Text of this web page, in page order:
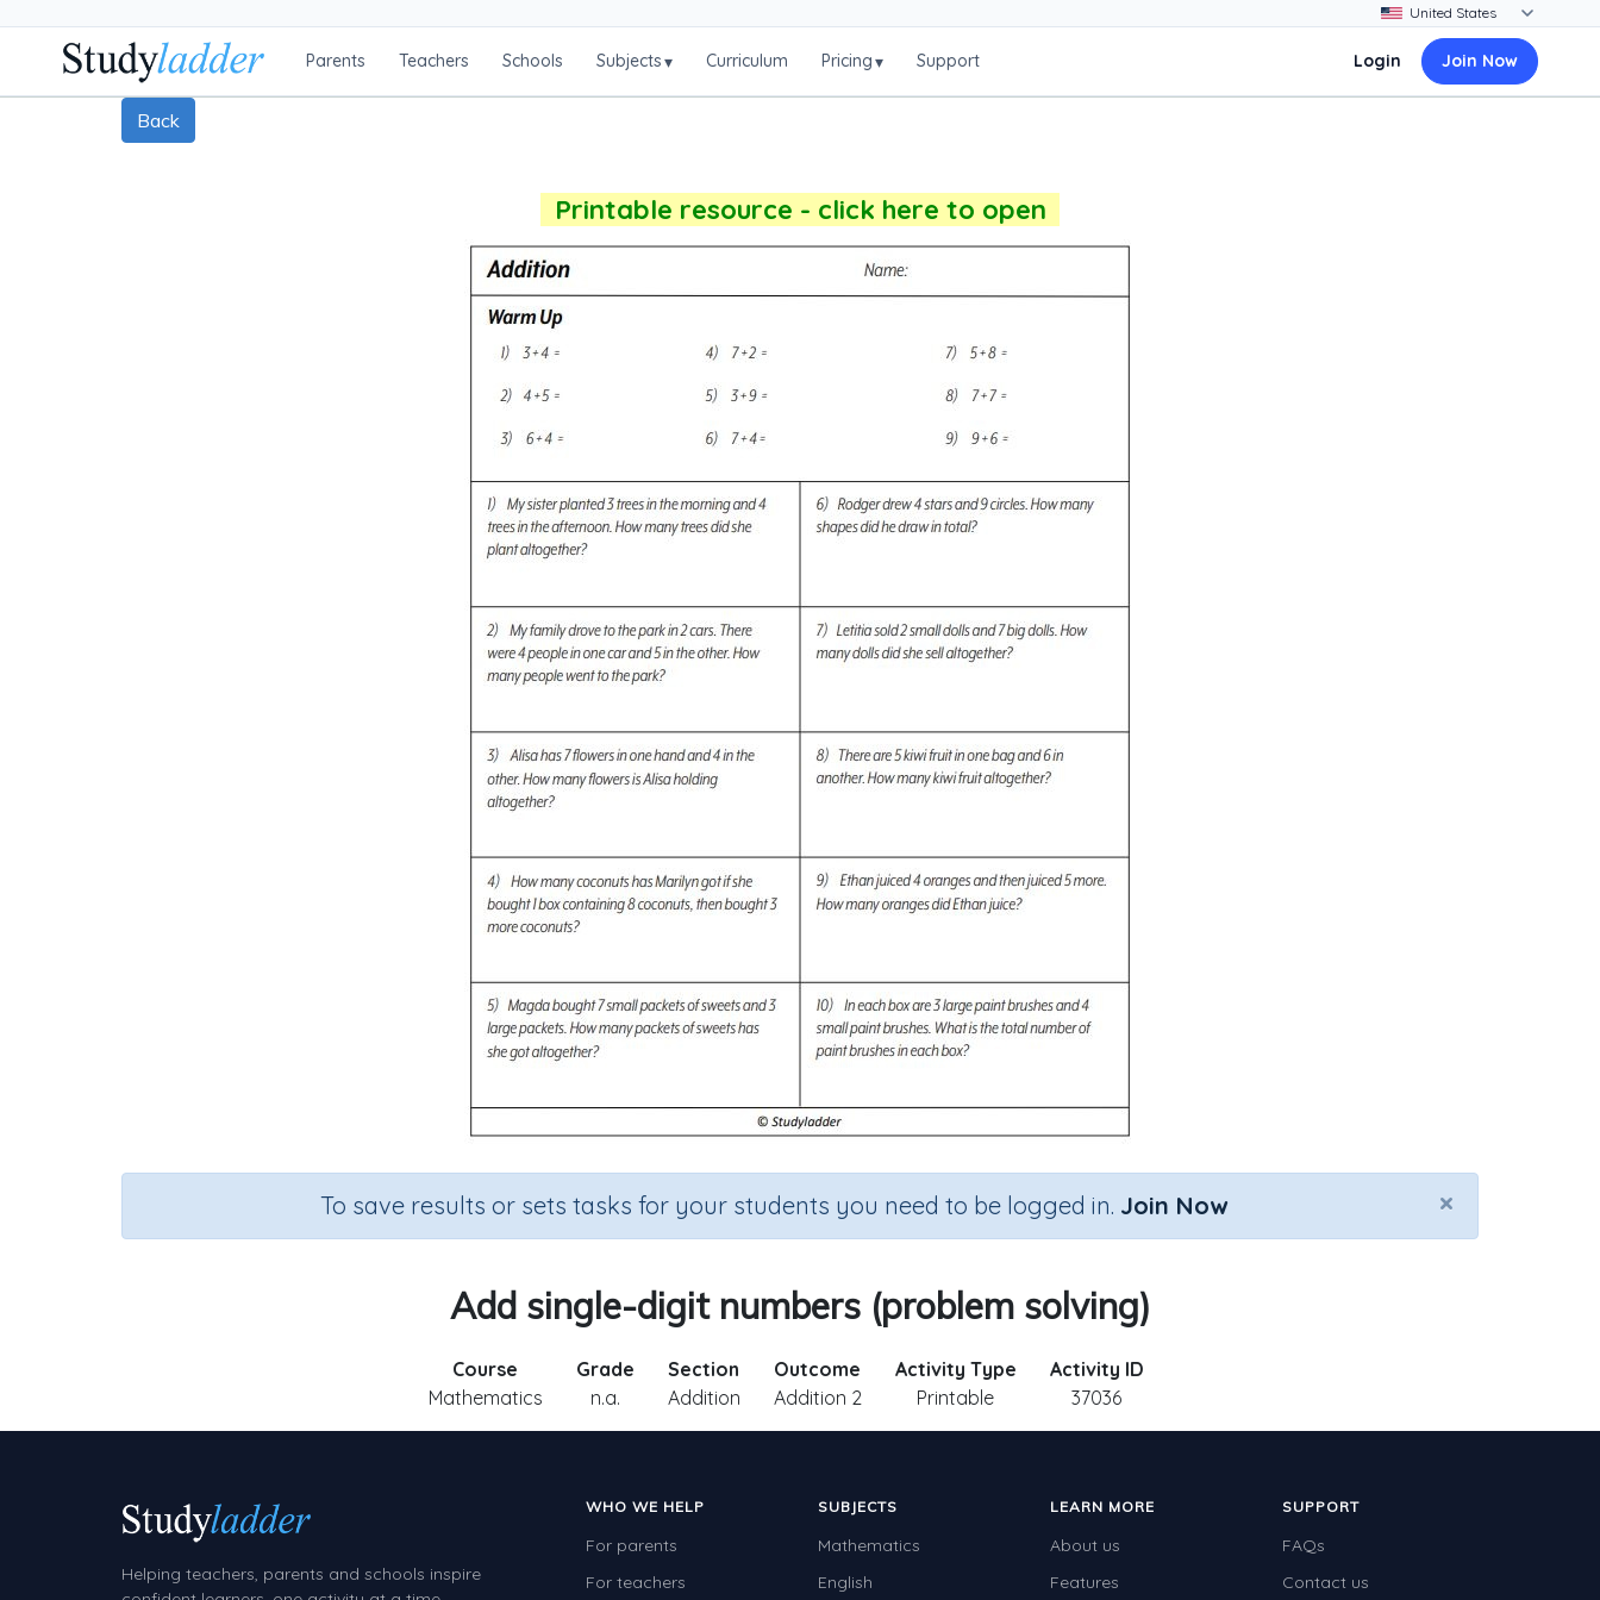
Parents Teachers Schools Subjects▾ Curriculum Pricing▾ Support Login Join Now
Back
Printable resource - click here to open
×
To save results or sets tasks for your students you need to be logged in. Join Now
Add single-digit numbers (problem solving)
Course
Mathematics
Grade
n.a.
Section
Addition
Outcome
Addition 2
Activity Type
Printable
Activity ID
37036
Helping teachers, parents and schools inspire
WHO WE HELP
For parents
For teachers
SUBJECTS
Mathematics
English
LEARN MORE
About us
Features
SUPPORT
FAQs
Contact us